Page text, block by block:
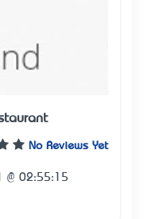
No Reviews Yet
@ 02:55:15